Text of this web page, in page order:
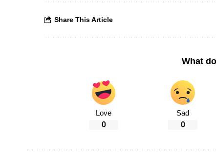
Share This Article
What
Love
0
Sad
0